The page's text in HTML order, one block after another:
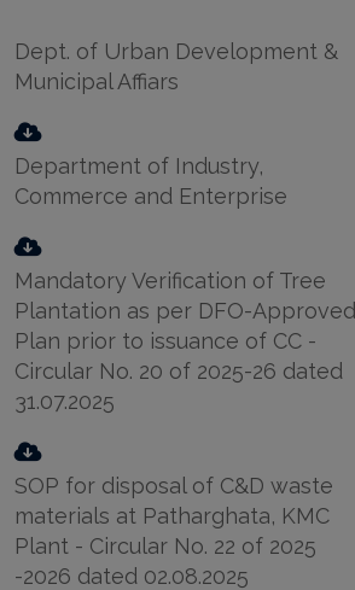
Dept. of Urban Development &
Municipal Affiars
Department of Industry,
Commerce and Enterprise
Mandatory Verification of Tree
Plantation as per DFO-Approved
Plan prior to issuance of CC -
Circular No. 20 of 2025-26 dated
31.07.2025
SOP for disposal of C&D waste
materials at Patharghata, KMC
Plant - Circular No. 22 of 2025
-2026 dated 02.08.2025